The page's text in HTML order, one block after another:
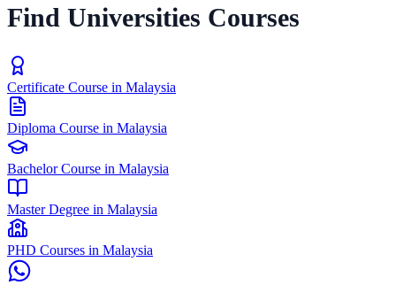
Find Universities Courses
Certificate Course in Malaysia
Diploma Course in Malaysia
Bachelor Course in Malaysia
Master Degree in Malaysia
PHD Courses in Malaysia